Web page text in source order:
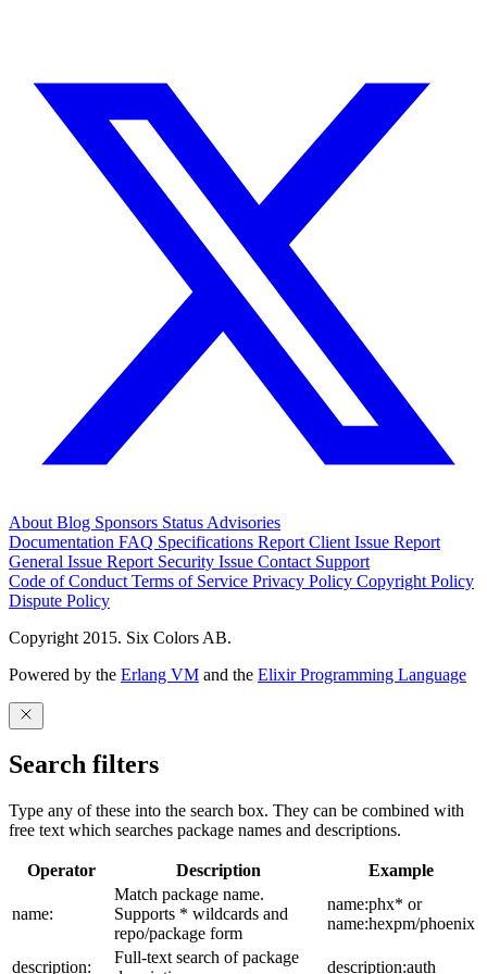
About Blog Sponsors Status Advisories
Documentation FAQ Specifications Report Client Issue Report
General Issue Report Security Issue Contact Support
Code of Conduct Terms of Service Privacy Policy Copyright Policy
Dispute Policy
Copyright 2015. Six Colors AB.
Powered by the Erlang VM and the Elixir Programming Language
Search filters
Type any of these into the search box. They can be combined with
free text which searches package names and descriptions.
Operator Description Example
name:
Match package name.
Supports * wildcards and
repo/package form
name:phx* or
name:hexpm/phoenix
description:
Full-text search of package
description:auth